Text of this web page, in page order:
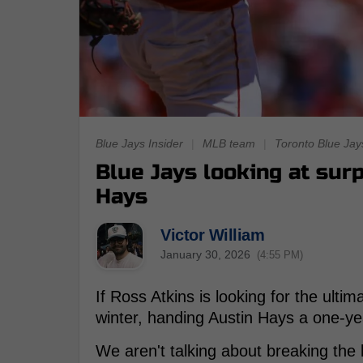
Blue Jays Insider MLB team Toronto Blue
Blue Jays looking at
Hays
Victor William
January 30, 2026 (4:55 PM)
If Ross Atkins is looking for the
winter, handing Austin Hays a one-
We aren't talking about breaking